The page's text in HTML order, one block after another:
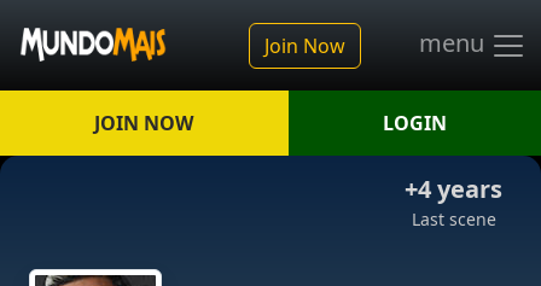
Join Now menu
JOIN NOW LOGIN
+4 years
Last scene